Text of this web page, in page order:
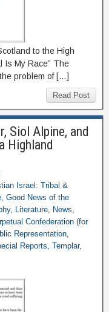
to the High
Is My Race” The
problem of […]
Read Post
Siol Alpine, and
Highland
Israel: Tribal &
, Good News of the
, Literature, News,
Confederation (for
Representation,
Reports, Templar,